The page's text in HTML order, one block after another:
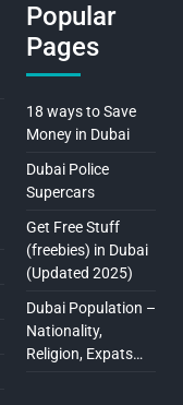
Popular
Pages
18 ways to Save
Money in Dubai
Dubai Police
Supercars
Get Free Stuff
(freebies) in Dubai
(Updated 2025)
Dubai Population –
Nationality,
Religion, Expats…